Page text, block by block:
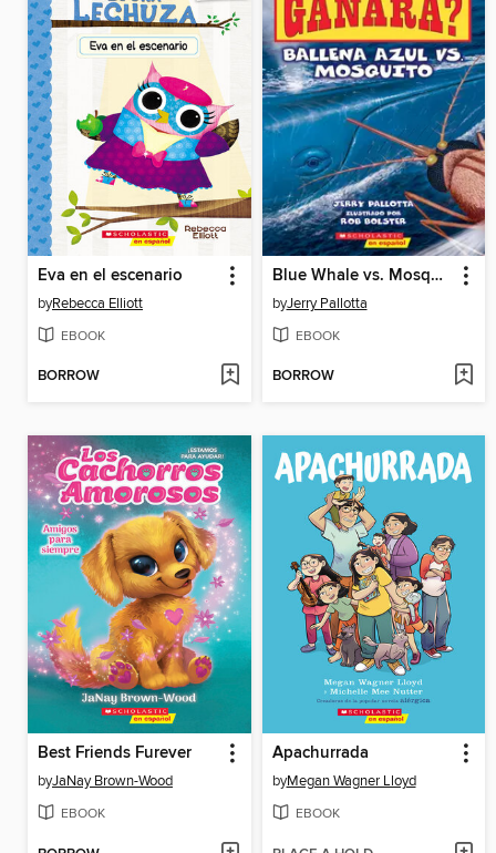
Eva en el escenario
byRebecca Elliott
EBOOK
BORROW
Blue Whale vs. Mosquito
byJerry Pallotta
EBOOK
BORROW
Best Friends Furever
byJaNay Brown-Wood
EBOOK
Apachurrada
byMegan Wagner Lloyd
EBOOK